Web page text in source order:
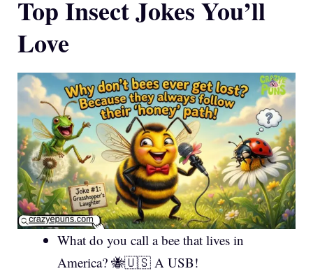
Top Insect Jokes You’ll
Love
What do you call a bee that lives in
America? 🐝🇺🇸 A USB!